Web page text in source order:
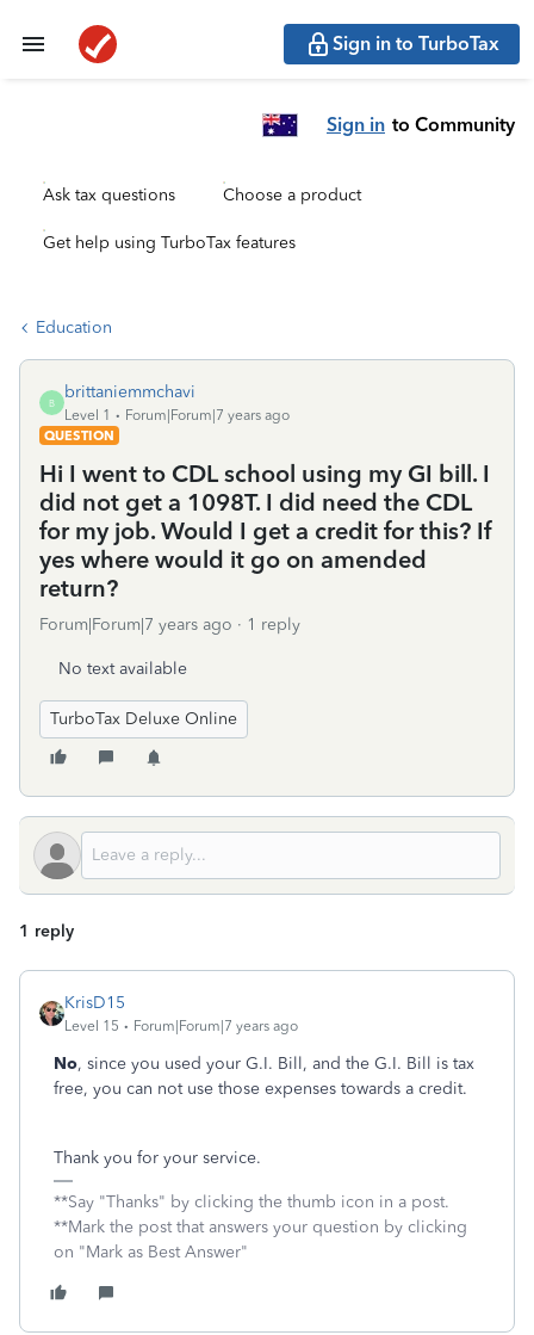
Sign in to TurboTax
Sign in to Community
Ask tax questions Choose a product
Get help using TurboTax features
Education
B
brittaniemmchavi
Level 1
Forum|Forum|7 years ago
QUESTION
Hi I went to CDL school using my GI bill. I
did not get a 1098T. I did need the CDL
for my job. Would I get a credit for this? If
yes where would it go on amended
return?
Forum|Forum|7 years ago 1 reply
No text available
TurboTax Deluxe Online
1 reply
KrisD15
Level 15 Forum|Forum|7 years ago
No, since you used your G.I. Bill, and the G.I. Bill is tax
free, you can not use those expenses towards a credit.
Thank you for your service.
**Say "Thanks" by clicking the thumb icon in a post.
**Mark the post that answers your question by clicking
on "Mark as Best Answer"